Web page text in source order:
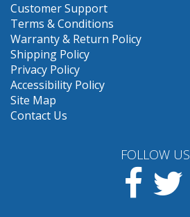
Customer Support
Terms & Conditions
Warranty & Return Policy
Shipping Policy
Privacy Policy
Accessibility Policy
Site Map
Contact Us
FOLLOW US
Facebook